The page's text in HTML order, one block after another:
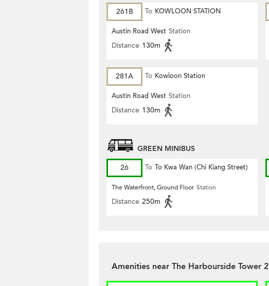
261B To KOWLOON STATION
Austin Road West Station
Distance 130m
281A To Kowloon Station
Austin Road West Station
Distance 130m
GREEN MINIBUS
26
To To Kwa Wan (Chi Kiang Street)
The Waterfront, Ground Floor Station
Distance 250m
Amenities near The Harbourside Tower 2